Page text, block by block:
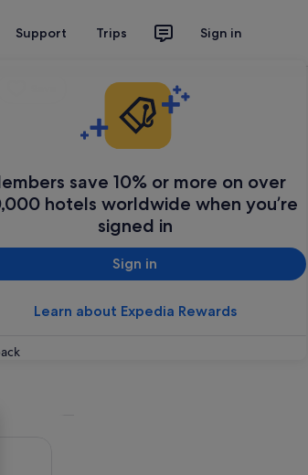
Support Trips Sign in
save 10% or more on over
hotels worldwide when you’re
signed in
Sign in
Learn about Expedia Rewards